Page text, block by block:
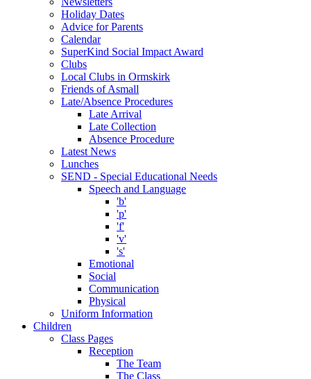
Holiday Dates
Advice for Parents
Calendar
SuperKind Social Impact Award
Clubs
Local Clubs in Ormskirk
Friends of Asmall
Late/Absence Procedures
Late Arrival
Late Collection
Absence Procedure
Latest News
Lunches
SEND - Special Educational Needs
Speech and Language
'b'
'p'
'f'
'v'
's'
Emotional
Social
Communication
Physical
Uniform Information
Children
Class Pages
Reception
The Team
The Class